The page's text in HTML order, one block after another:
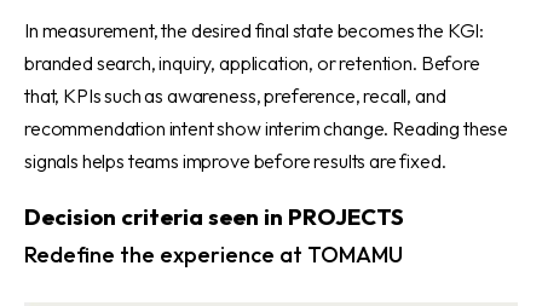
In measurement, the desired final state becomes the KGI:
branded search, inquiry, application, or retention. Before
that, KPIs such as awareness, preference, recall, and
recommendation intent show interim change. Reading these
signals helps teams improve before results are fixed.
Decision criteria seen in PROJECTS
Redefine the experience at TOMAMU